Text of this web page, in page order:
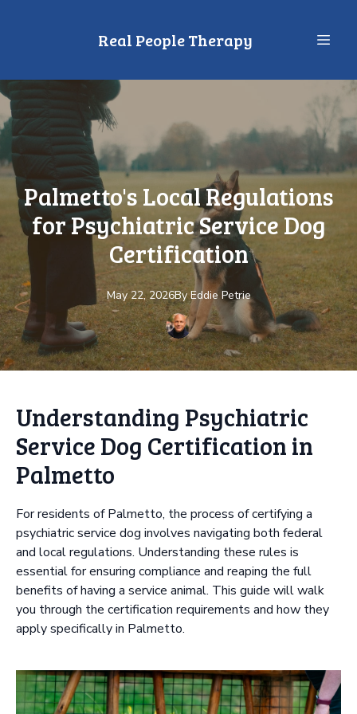
Real People Therapy
Palmetto's Local Regulations
for Psychiatric Service Dog
Certification
May 22, 2026By Eddie Petrie
Understanding Psychiatric
Service Dog Certification in
Palmetto
For residents of Palmetto, the process of certifying a
psychiatric service dog involves navigating both federal
and local regulations. Understanding these rules is
essential for ensuring compliance and reaping the full
benefits of having a service animal. This guide will walk
you through the certification requirements and how they
apply specifically in Palmetto.